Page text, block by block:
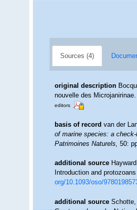
Sources (4)
original description
nouvelle des
editors
basis of record van der
of marine species: a
Patrimoines Naturels,50:
additional source
Introduction and
org/10.1093/oso/
additional source